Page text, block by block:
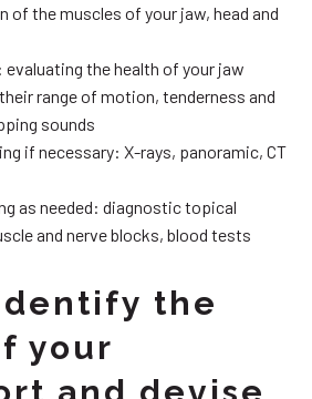
of the muscles of your jaw, head and
the health of your jaw
range of motion, tenderness and
sounds
if necessary: X-rays, panoramic, CT
as needed: diagnostic topical
and nerve blocks, blood tests
the
your